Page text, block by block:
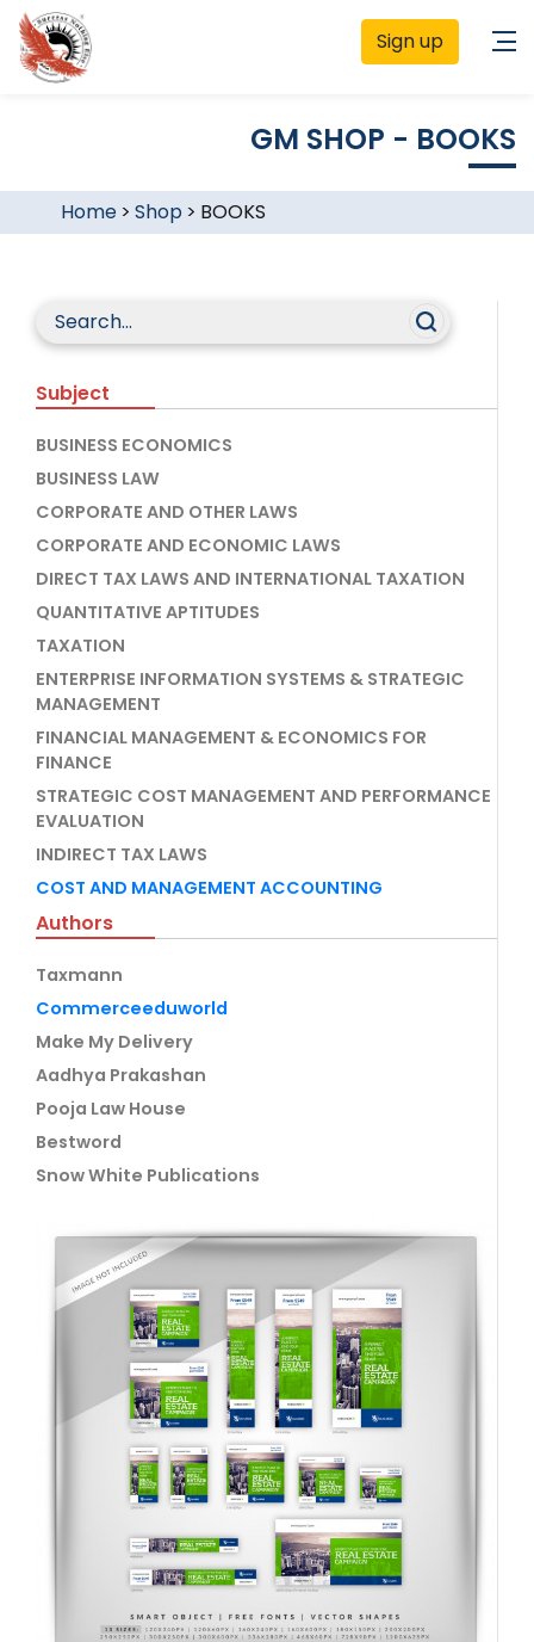
Sign up
GM SHOP - BOOKS
Home> Shop > BOOKS
Subject
BUSINESS ECONOMICS
BUSINESS LAW
CORPORATE AND OTHER LAWS
CORPORATE AND ECONOMIC LAWS
DIRECT TAX LAWS AND INTERNATIONAL TAXATION
QUANTITATIVE APTITUDES
TAXATION
ENTERPRISE INFORMATION SYSTEMS & STRATEGIC
MANAGEMENT
FINANCIAL MANAGEMENT & ECONOMICS FOR
FINANCE
STRATEGIC COST MANAGEMENT AND PERFORMANCE
EVALUATION
INDIRECT TAX LAWS
COST AND MANAGEMENT ACCOUNTING
Authors
Taxmann
Commerceeduworld
Make My Delivery
Aadhya Prakashan
Pooja Law House
Bestword
Snow White Publications